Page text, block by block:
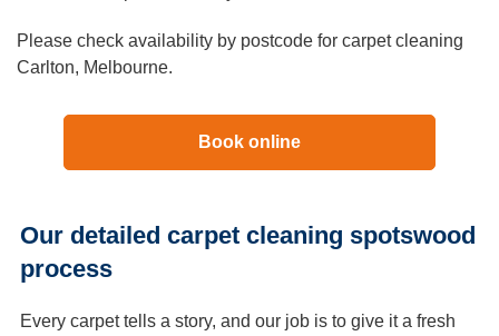
Please check availability by postcode for carpet cleaning
Carlton, Melbourne.
Book online
Our detailed carpet cleaning spotswood
process
Every carpet tells a story, and our job is to give it a fresh